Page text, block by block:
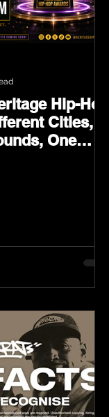
Hip-Hop
Cities,
One